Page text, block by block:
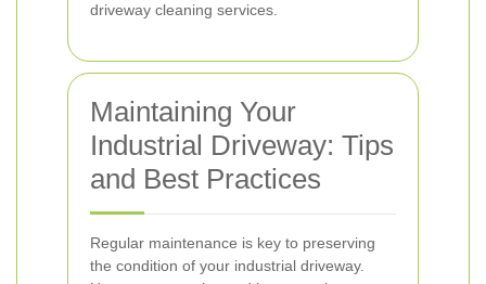
driveway cleaning services.
Maintaining Your
Industrial Driveway: Tips
and Best Practices
Regular maintenance is key to preserving
the condition of your industrial driveway.